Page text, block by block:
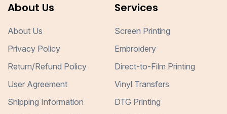
About Us
About Us
Privacy Policy
Return/Refund Policy
User Agreement
Shipping Information
Services
Screen Printing
Embroidery
Direct-to-Film Printing
Vinyl Transfers
DTG Printing